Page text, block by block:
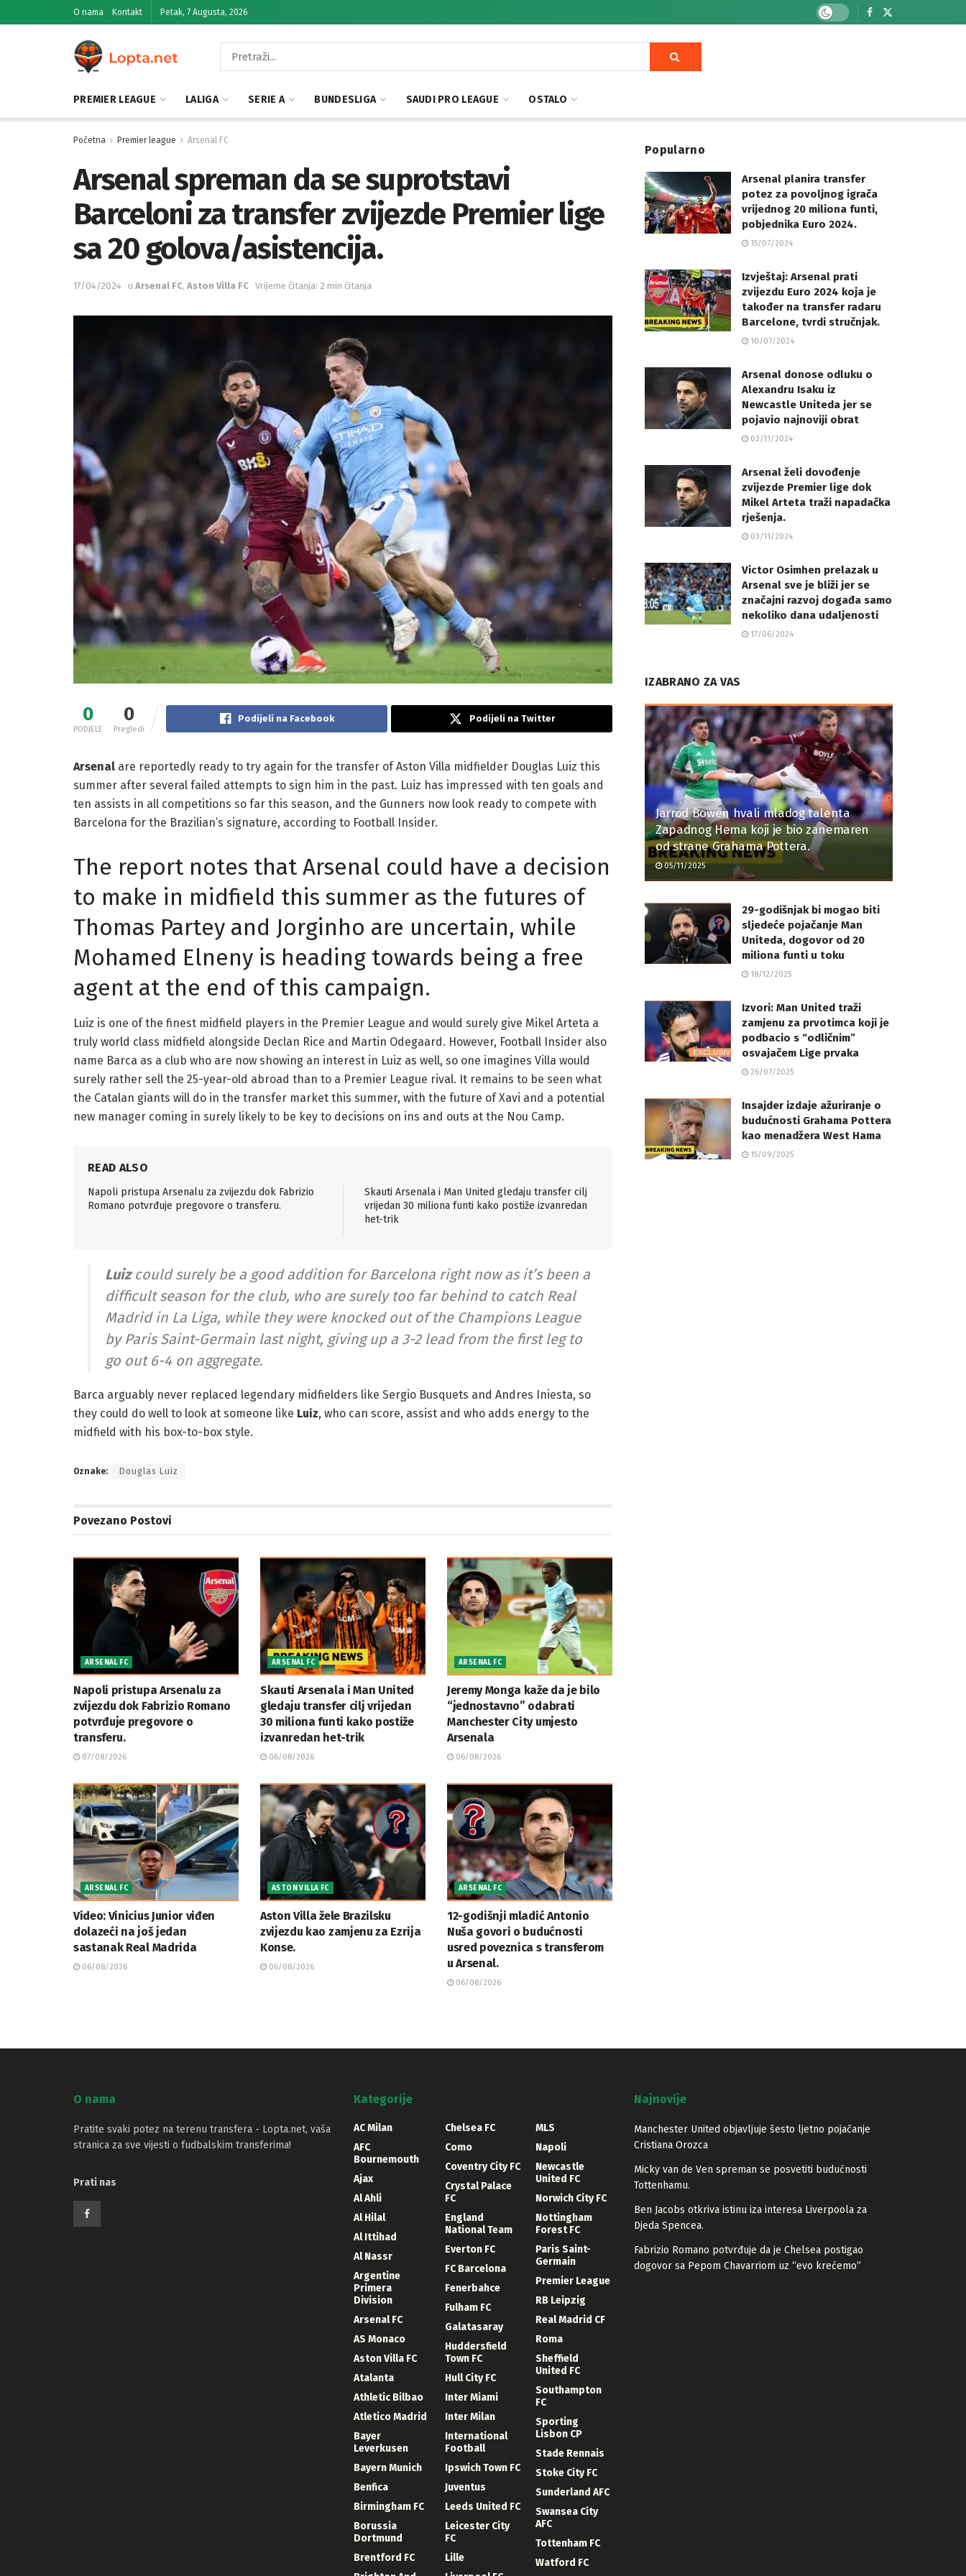
O nama Kontakt Petak, 7 Augusta, 2026
PREMIER LEAGUE LALIGA SERIE A BUNDESLIGA SAUDI PRO LEAGUE OSTALO
Početna Premier league Arsenal FC
Arsenal spreman da se suprotstavi
Barceloni za transfer zvijezde Premier lige
sa 20 golova/asistencija.
17/04/2024 u Arsenal FC, Aston Villa FC Vrijeme čitanja: 2 min čitanja
0
PODJELE
0
Pregledi
Podijeli na Facebook Podijeli na Twitter
Arsenal are reportedly ready to try again for the transfer of Aston Villa midfielder Douglas Luiz this
summer after several failed attempts to sign him in the past. Luiz has impressed with ten goals and
ten assists in all competitions so far this season, and the Gunners now look ready to compete with
Barcelona for the Brazilian’s signature, according to Football Insider.
The report notes that Arsenal could have a decision
to make in midfield this summer as the futures of
Thomas Partey and Jorginho are uncertain, while
Mohamed Elneny is heading towards being a free
agent at the end of this campaign.
Luiz is one of the finest midfield players in the Premier League and would surely give Mikel Arteta a
truly world class midfield alongside Declan Rice and Martin Odegaard. However, Football Insider also
name Barca as a club who are now showing an interest in Luiz as well, so one imagines Villa would
surely rather sell the 25-year-old abroad than to a Premier League rival. It remains to be seen what
the Catalan giants will do in the transfer market this summer, with the future of Xavi and a potential
new manager coming in surely likely to be key to decisions on ins and outs at the Nou Camp.
READ ALSO
Napoli pristupa Arsenalu za zvijezdu dok Fabrizio
Romano potvrđuje pregovore o transferu.
Skauti Arsenala i Man United gledaju transfer cilj
vrijedan 30 miliona funti kako postiže izvanredan
het-trik
Luizcould surely be a good addition for Barcelona right now as it’s been a
difficult season for the club, who are surely too far behind to catch Real
Madrid in La Liga, while they were knocked out of the Champions League
by Paris Saint-Germain last night, giving up a 3-2 lead from the first leg to
go out 6-4 on aggregate.
Barca arguably never replaced legendary midfielders like Sergio Busquets and Andres Iniesta, so
they could do well to look at someone like Luiz, who can score, assist and who adds energy to the
midfield with his box-to-box style.
Oznake: Douglas Luiz
Povezano Postovi
ARSENAL FC
Napoli pristupa Arsenalu za
zvijezdu dok Fabrizio Romano
potvrđuje pregovore o
transferu.
07/08/2026
ARSENAL FC
Skauti Arsenala i Man United
gledaju transfer cilj vrijedan
30 miliona funti kako postiže
izvanredan het-trik
06/08/2026
ARSENAL FC
Jeremy Monga kaže da je bilo
“jednostavno” odabrati
Manchester City umjesto
Arsenala
06/08/2026
ARSENAL FC
Video: Vinicius Junior viđen
dolazeći na još jedan
sastanak Real Madrida
06/08/2026
ASTON VILLA FC
Aston Villa žele Brazilsku
zvijezdu kao zamjenu za Ezrija
Konse.
06/08/2026
ARSENAL FC
12-godišnji mladić Antonio
Nuša govori o budućnosti
usred poveznica s transferom
u Arsenal.
06/08/2026
Popularno
Arsenal planira transfer
potez za povoljnog igrača
vrijednog 20 miliona funti,
pobjednika Euro 2024.
15/07/2024
Izvještaj: Arsenal prati
zvijezdu Euro 2024 koja je
također na transfer radaru
Barcelone, tvrdi stručnjak.
10/07/2024
Arsenal donose odluku o
Alexandru Isaku iz
Newcastle Uniteda jer se
pojavio najnoviji obrat
02/11/2024
Arsenal želi dovođenje
zvijezde Premier lige dok
Mikel Arteta traži napadačka
rješenja.
03/11/2024
Victor Osimhen prelazak u
Arsenal sve je bliži jer se
značajni razvoj događa samo
nekoliko dana udaljenosti
17/06/2024
IZABRANO ZA VAS
Jarrod Bowen hvali mladog talenta
Zapadnog Hema koji je bio zanemaren
od strane Grahama Pottera.
05/11/2025
29-godišnjak bi mogao biti
sljedeće pojačanje Man
Uniteda, dogovor od 20
miliona funti u toku
18/12/2025
Izvori: Man United traži
zamjenu za prvotimca koji je
podbacio s “odličnim”
osvajačem Lige prvaka
26/07/2025
Insajder izdaje ažuriranje o
budućnosti Grahama Pottera
kao menadžera West Hama
15/09/2025
O nama
Pratite svaki potez na terenu transfera - Lopta.net, vaša
stranica za sve vijesti o fudbalskim transferima!
Prati nas
Kategorije
AC Milan
AFC
Bournemouth
Ajax
Al Ahli
Al Hilal
Al Ittihad
Al Nassr
Argentine
Primera
Division
Arsenal FC
AS Monaco
Aston Villa FC
Atalanta
Athletic Bilbao
Atletico Madrid
Bayer
Leverkusen
Bayern Munich
Benfica
Birmingham FC
Borussia
Dortmund
Brentford FC
Chelsea FC
Como
Coventry City FC
Crystal Palace
FC
England
National Team
Everton FC
FC Barcelona
Fenerbahce
Fulham FC
Galatasaray
Huddersfield
Town FC
Hull City FC
Inter Miami
Inter Milan
International
Football
Ipswich Town FC
Juventus
Leeds United FC
Leicester City
FC
Lille
MLS
Napoli
Newcastle
United FC
Norwich City FC
Nottingham
Forest FC
Paris Saint-
Germain
Premier League
RB Leipzig
Real Madrid CF
Roma
Sheffield
United FC
Southampton
FC
Sporting
Lisbon CP
Stade Rennais
Stoke City FC
Sunderland AFC
Swansea City
AFC
Tottenham FC
Watford FC
Najnovije
Manchester United objavljuje šesto ljetno pojačanje
Cristiana Orozca
Micky van de Ven spreman se posvetiti budućnosti
Tottenhamu.
Ben Jacobs otkriva istinu iza interesa Liverpoola za
Djeda Spencea.
Fabrizio Romano potvrđuje da je Chelsea postigao
dogovor sa Pepom Chavarriom uz “evo krećemo”